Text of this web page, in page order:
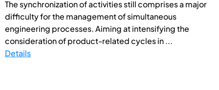
The synchronization of activities still comprises a major
difficulty for the management of simultaneous
engineering processes. Aiming at intensifying the
consideration of product-related cycles in ...
Details